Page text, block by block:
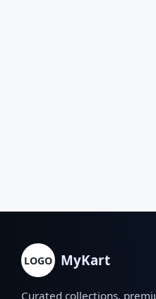
LOGO MyKart
Curated collections,